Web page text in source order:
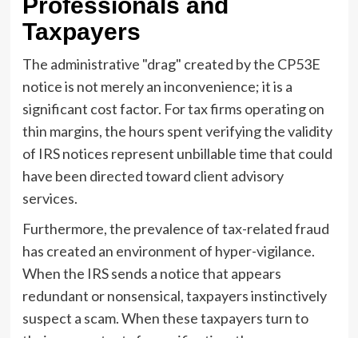
Taxpayers
The administrative "drag" created by the CP53E
notice is not merely an inconvenience; it is a
significant cost factor. For tax firms operating on
thin margins, the hours spent verifying the validity
of IRS notices represent unbillable time that could
have been directed toward client advisory
services.
Furthermore, the prevalence of tax-related fraud
has created an environment of hyper-vigilance.
When the IRS sends a notice that appears
redundant or nonsensical, taxpayers instinctively
suspect a scam. When these taxpayers turn to